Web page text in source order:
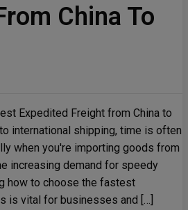
China To
Expedited Freight from China to
international shipping, time is often
when you're importing goods from
increasing demand for speedy
how to choose the fastest
is vital for businesses and […]